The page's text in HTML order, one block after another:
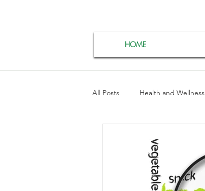
HOME
All Posts Health and Wellness
Medical Insurance